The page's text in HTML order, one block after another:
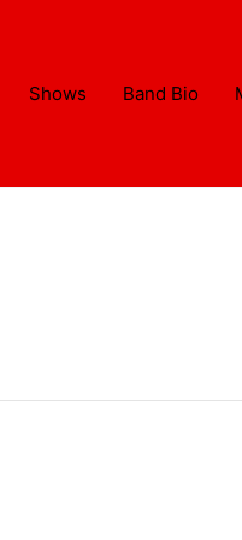
Shows Band Bio